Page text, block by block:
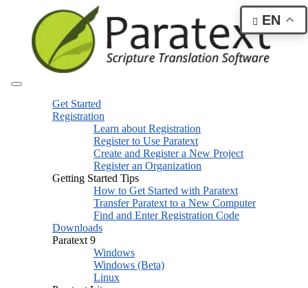
Get Started
Registration
Learn about Registration
Register to Use Paratext
Create and Register a New Project
Register an Organization
Getting Started Tips
How to Get Started with Paratext
Transfer Paratext to a New Computer
Find and Enter Registration Code
Downloads
Paratext 9
Windows
Windows (Beta)
Linux
EN